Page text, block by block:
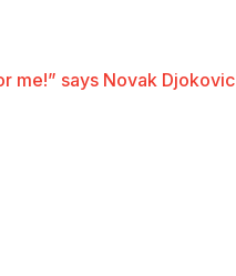
me!” says Novak Djokovic